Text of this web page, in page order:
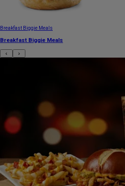
Breakfast Biggie Meals
Breakfast Biggie Meals